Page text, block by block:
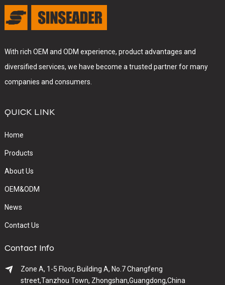
With rich OEM and ODM experience, product advantages and
diversified services, we have become a trusted partner for many
companies and consumers.
QUICK LINK
Home
Products
About Us
OEM&ODM
News
Contact Us
Contact Info
Zone A, 1-5 Floor, Building A, No.7 Changfeng
street,Tanzhou Town, Zhongshan,Guangdong,China